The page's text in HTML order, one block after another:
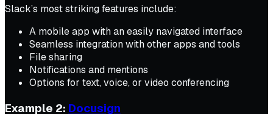
Slack’s most striking features include:
A mobile app with an easily navigated interface
Seamless integration with other apps and tools
File sharing
Notifications and mentions
Options for text, voice, or video conferencing
Example 2: Docusign